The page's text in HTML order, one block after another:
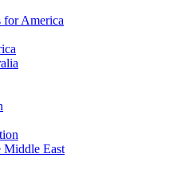
for America
Middle East